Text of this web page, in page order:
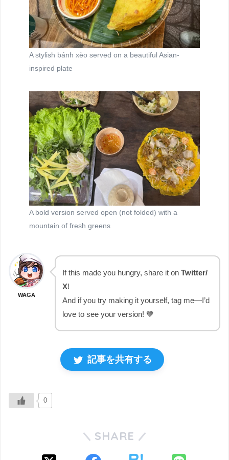
A stylish bánh xèo served on a beautiful Asian-
inspired plate
A bold version served open (not folded) with a
mountain of fresh greens
WAGA
If this made you hungry, share it on Twitter/
X!
And if you try making it yourself, tag me—I’d
love to see your version! 🧡
記事を共有する
0
SHARE